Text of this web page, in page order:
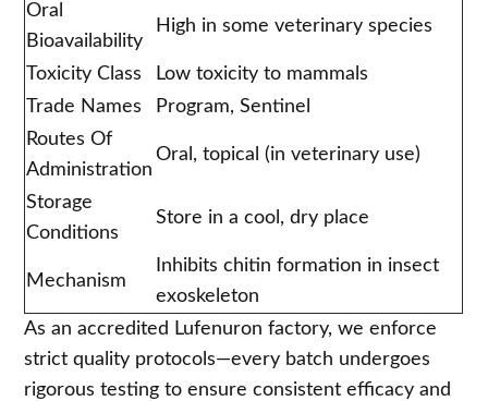
Oral
Bioavailability
High in some veterinary species
Toxicity Class
Low toxicity to mammals
Trade Names
Program, Sentinel
Routes Of
Administration
Oral, topical (in veterinary use)
Storage
Conditions
Store in a cool, dry place
Mechanism
Inhibits chitin formation in insect
exoskeleton
As an accredited Lufenuron factory, we enforce
strict quality protocols—every batch undergoes
rigorous testing to ensure consistent efficacy and